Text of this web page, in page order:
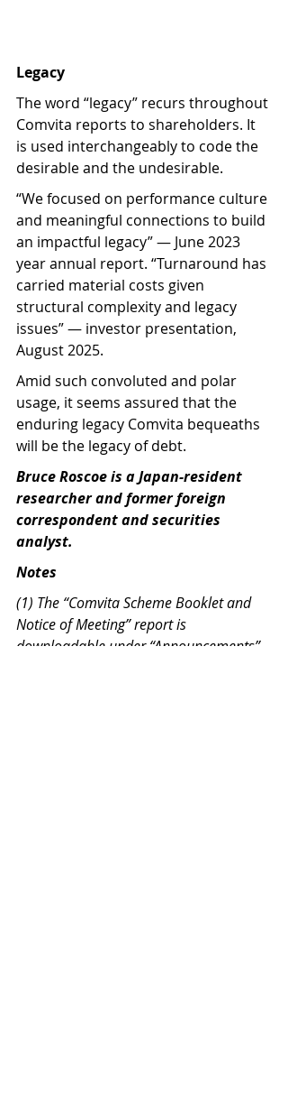
Legacy
The word “legacy” recurs throughout
Comvita reports to shareholders. It
is used interchangeably to code the
desirable and the undesirable.
“We focused on performance culture
and meaningful connections to build
an impactful legacy” — June 2023
year annual report. “Turnaround has
carried material costs given
structural complexity and legacy
issues” — investor presentation,
August 2025.
Amid such convoluted and polar
usage, it seems assured that the
enduring legacy Comvita bequeaths
will be the legacy of debt.
Bruce Roscoe is a Japan-resident
researcher and former foreign
correspondent and securities
analyst.
Notes
(1) The “Comvita Scheme Booklet and
Notice of Meeting” report is
downloadable under “Announcements”